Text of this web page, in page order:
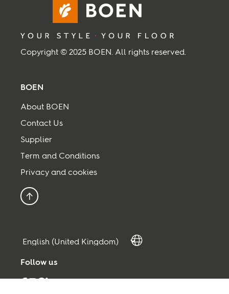
BOEN
About BOEN
Contact Us
Supplier
Term and Conditions
Privacy and cookies
Back to top
Copyright © 2025 BOEN. All rights reserved.
Follow us